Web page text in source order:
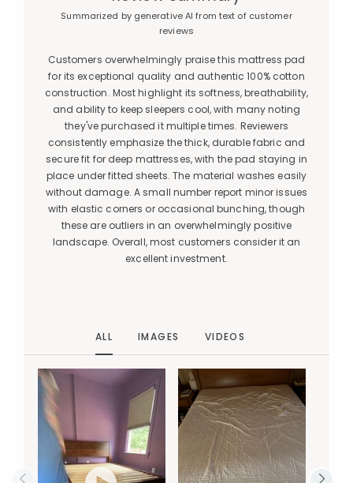
Summarized by generative AI from text of customer
reviews
Customers overwhelmingly praise this mattress pad
for its exceptional quality and authentic 100% cotton
construction. Most highlight its softness, breathability,
and ability to keep sleepers cool, with many noting
they've purchased it multiple times. Reviewers
consistently emphasize the thick, durable fabric and
secure fit for deep mattresses, with the pad staying in
place under fitted sheets. The material washes easily
without damage. A small number report minor issues
with elastic corners or occasional bunching, though
these are outliers in an overwhelmingly positive
landscape. Overall, most customers consider it an
excellent investment.
ALL IMAGES VIDEOS